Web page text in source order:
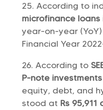
According to
microfinance loans
year-on-year
Financial Year
According to
P-note investments
equity, debt, and
stood at Rs 95,911